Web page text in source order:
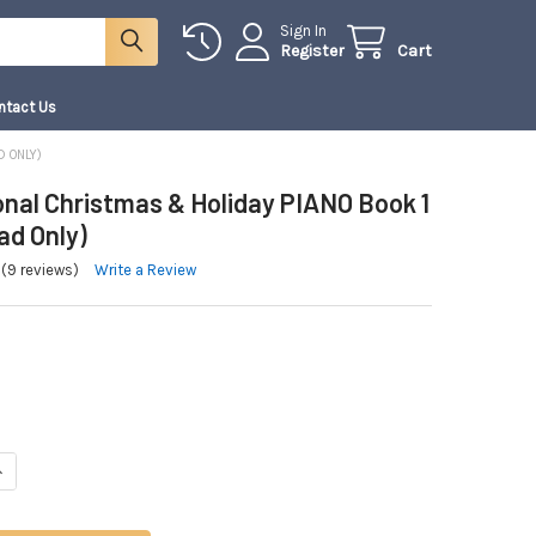
Sign In
Register Cart
Us
ONLY)
Christmas & Holiday PIANO Book 1
Only)
(9 reviews) Write a Review
OF A TRADITIONAL CHRISTMAS & HOLIDAY PIANO BOOK 1 |
QUANTITY OF A TRADITIONAL CHRISTMAS & HOLIDAY PIANO BOOK 1